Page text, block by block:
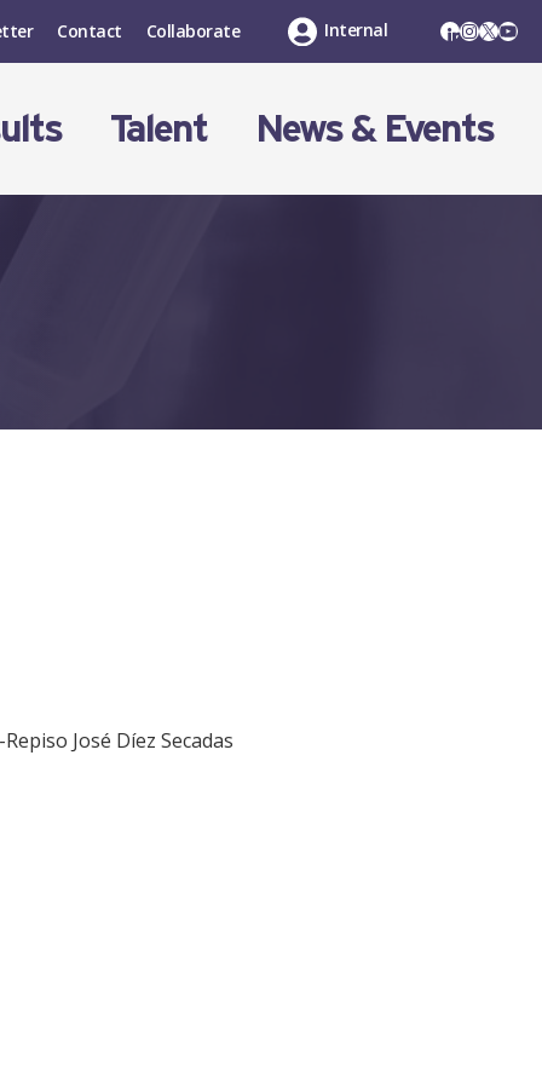
LinkedIn
X
Contact Collaborate Internal
Talent News & Events
José Díez Secadas